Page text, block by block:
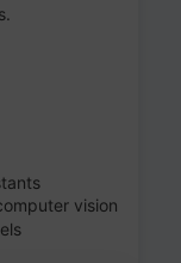
vision